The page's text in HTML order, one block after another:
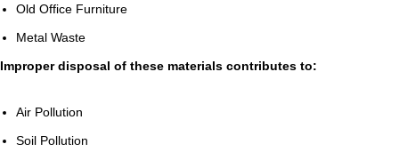
Old Office Furniture
Metal Waste
Improper disposal of these materials contributes to:
Air Pollution
Soil Pollution